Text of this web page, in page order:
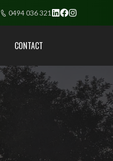
0494 036 321
CONTACT